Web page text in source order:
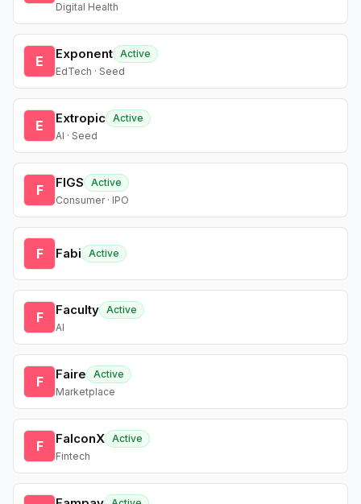
Digital Health
E Exponent Active
EdTech · Seed
E Extropic Active
AI · Seed
F FIGS
Active
Consumer · IPO
F Fabi Active
F Faculty Active
AI
F Faire
Active
Marketplace
F FalconX Active
Fintech